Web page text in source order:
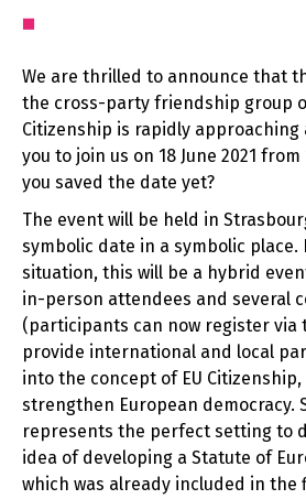
We are thrilled to announce that
the cross-party friendship group
Citizenship is rapidly approaching
you to join us on 18 June 2021 from
you saved the date yet?
The event will be held in
symbolic date in a symbolic
situation, this will be a hybrid
in-person attendees and several
(participants can now register via
provide international and local
into the concept of EU
strengthen European democracy.
represents the perfect setting to
idea of developing a Statute of
which was already included in the